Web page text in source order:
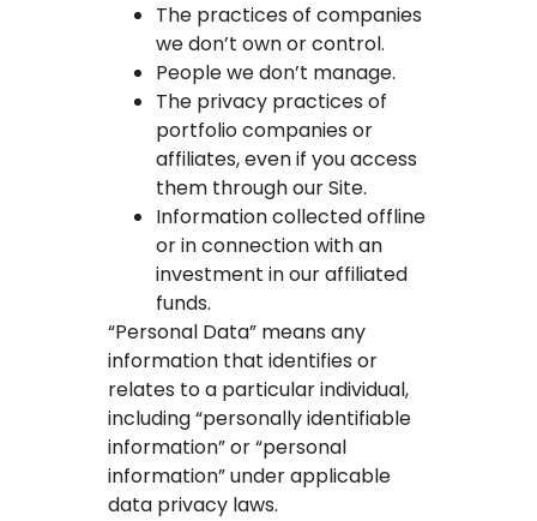
The practices of companies
we don’t own or control.
People we don’t manage.
The privacy practices of
portfolio companies or
affiliates, even if you access
them through our Site.
Information collected offline
or in connection with an
investment in our affiliated
funds.
“Personal Data” means any
information that identifies or
relates to a particular individual,
including “personally identifiable
information” or “personal
information” under applicable
data privacy laws.